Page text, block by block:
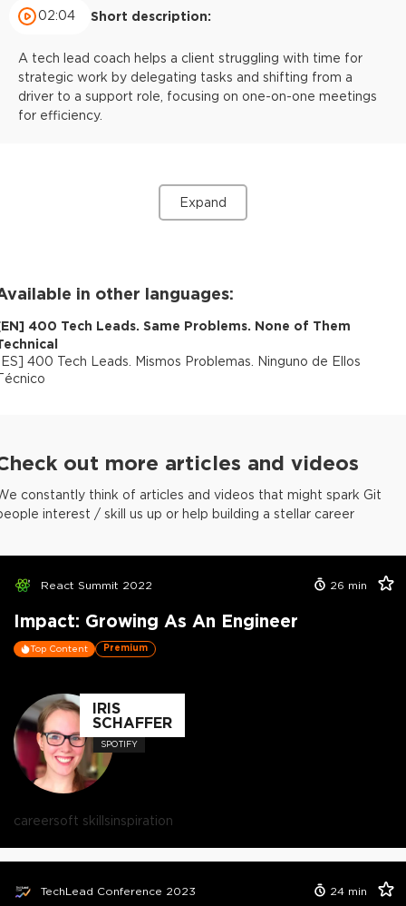
02:04 Short description:
A tech lead coach helps a client struggling with time for
strategic work by delegating tasks and shifting from a
driver to a support role, focusing on one-on-one meetings
for efficiency.
Expand
in other languages:
EN] 400 Tech Leads. Same Problems. None of Them
ES] 400 Tech Leads. Mismos Problemas. Ninguno de Ellos
out more articles and videos
constantly think of articles and videos that might spark Git
interest / skill us up or help building a stellar career
React Summit 2022 26 min
Impact: Growing As An Engineer
Top Content Premium
IRIS
SCHAFFER
SPOTIFY
careersoft skillsinspiration
TechLead Conference 2023 24 min